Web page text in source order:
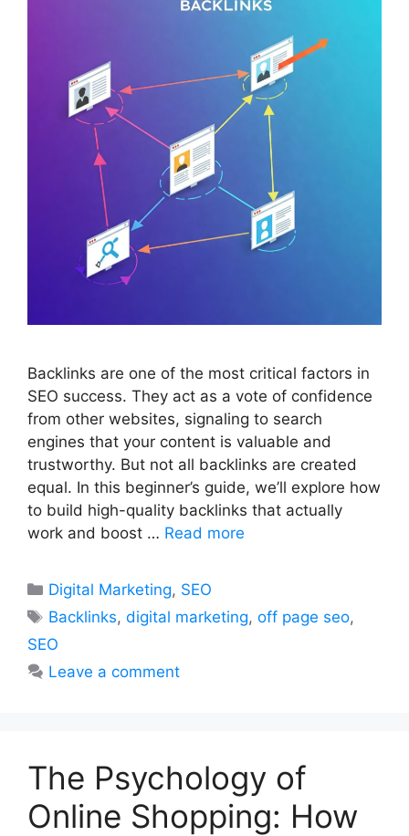
Backlinks are one of the most critical factors in
SEO success. They act as a vote of confidence
from other websites, signaling to search
engines that your content is valuable and
trustworthy. But not all backlinks are created
equal. In this beginner’s guide, we’ll explore how
to build high-quality backlinks that actually
work and boost … Read more
Categories
Digital Marketing, SEO
Tags
Backlinks,digital marketing,off page seo,
SEO
Leave a comment
The Psychology of
Online Shopping: How